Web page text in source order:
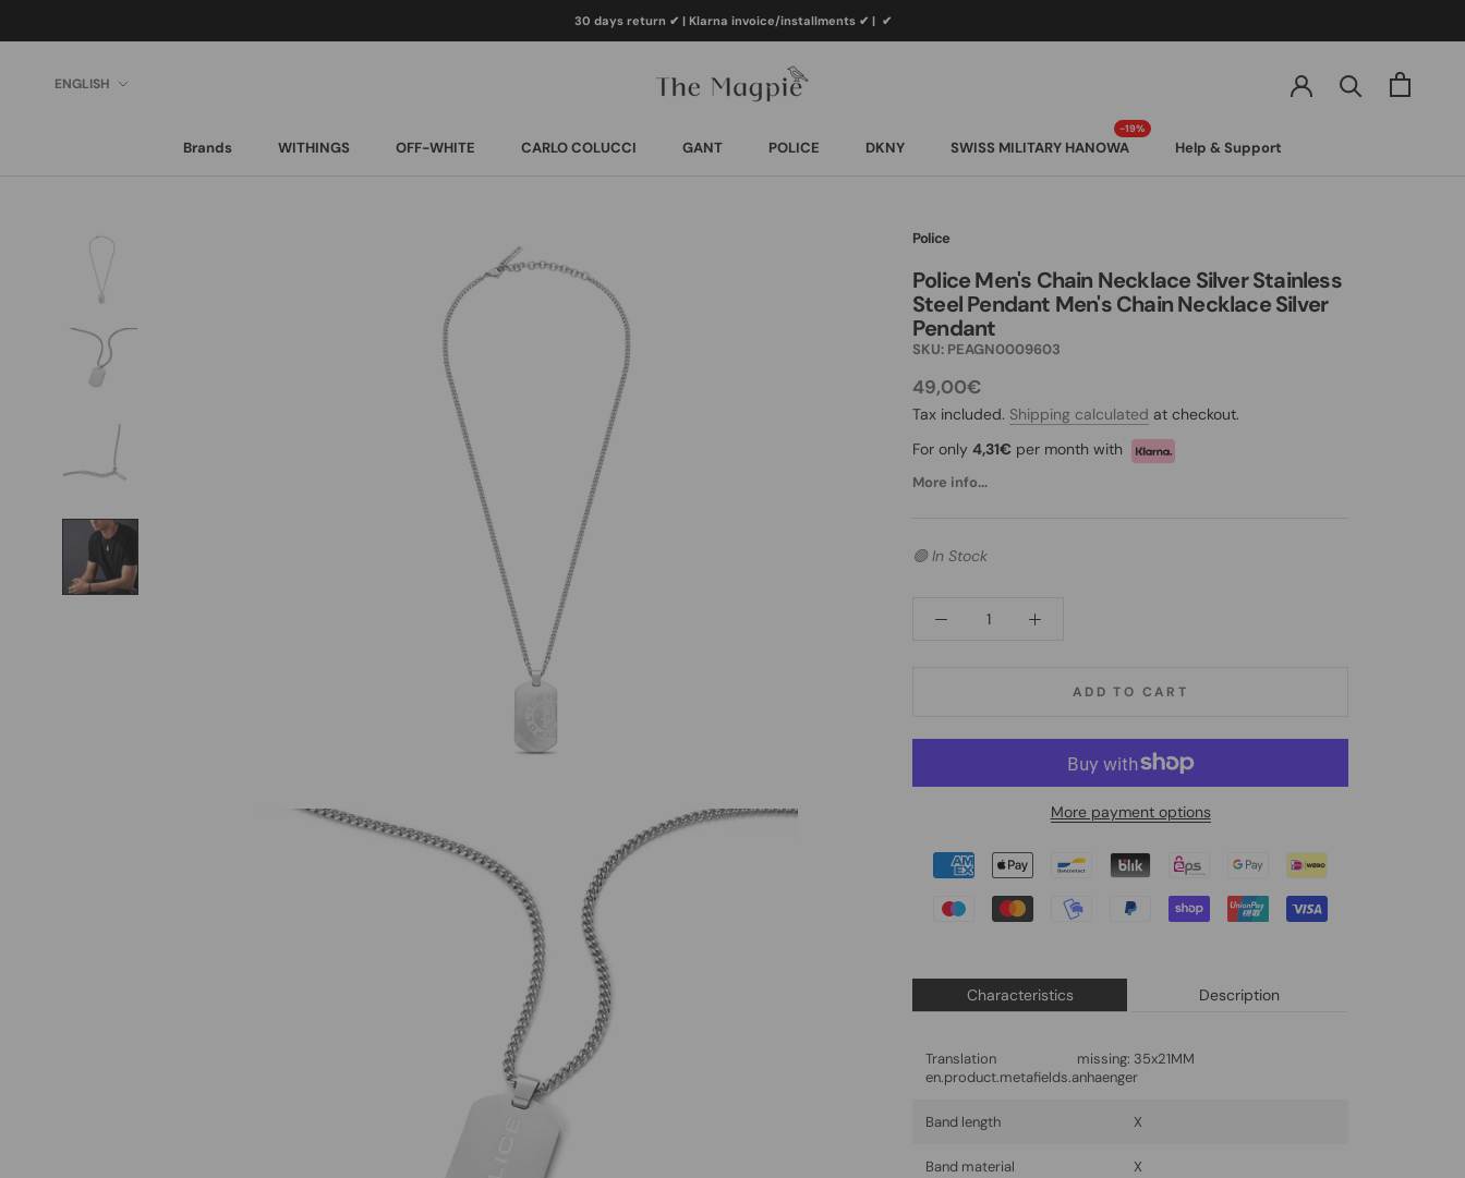
content
30 days return ✔ | Klarna invoice/installments ✔ | ✔
Brands
WITHINGS
OFF-WHITE
CARLO COLUCCI
GANT
POLICE
DKNY
SWISS MILITARY HANOWA
Help & Support
Language
ENGLISH
Police
Police Men's Chain Necklace Silver Stainless
Steel Pendant Men's Chain Necklace Silver
Pendant
SKU: PEAGN0009603
49,00€
Tax included. Shipping calculated at checkout.
For only 4,31€ per month with
More info...
🟢 In Stock
ADD TO CART
More payment options
Characteristics Description
Translation missing:
en.product.metafields.anhaenger
35x21MM
Band length X
Band material X